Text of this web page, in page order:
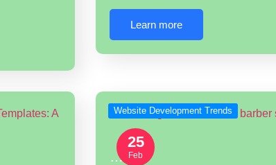
Learn more
25
Feb
Website Development Trends
…